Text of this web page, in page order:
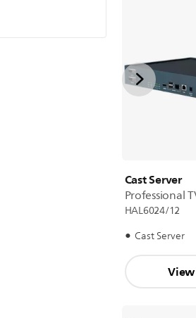
Cast Server
Professional
HAL6024/12
Cast Server